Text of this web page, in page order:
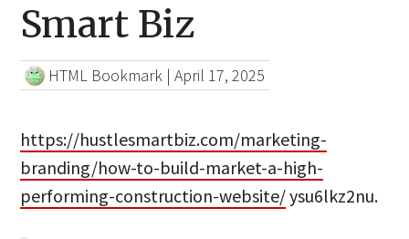
Smart Biz
HTML Bookmark |April 17, 2025
https://hustlesmartbiz.com/marketing-
branding/how-to-build-market-a-high-
performing-construction-website/ysu6lkz2nu.